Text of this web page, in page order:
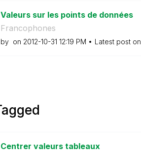
Valeurs sur les points de données
Francophones
by on ‎2012-10-31 12:19 PM Latest post on
Centrer valeurs tableaux